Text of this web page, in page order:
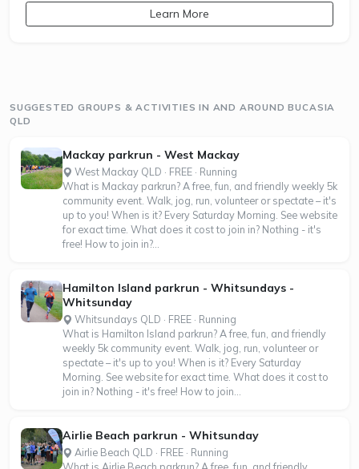
Learn More
SUGGESTED GROUPS & ACTIVITIES IN AND AROUND BUCASIA
QLD
Mackay parkrun - West Mackay
West Mackay QLD · FREE · Running
What is Mackay parkrun? A free, fun, and friendly weekly 5k
community event. Walk, jog, run, volunteer or spectate – it's
up to you! When is it? Every Saturday Morning. See website
for exact time. What does it cost to join in? Nothing - it's
free! How to join in?...
Hamilton Island parkrun - Whitsundays -
Whitsunday
Whitsundays QLD · FREE · Running
What is Hamilton Island parkrun? A free, fun, and friendly
weekly 5k community event. Walk, jog, run, volunteer or
spectate – it's up to you! When is it? Every Saturday
Morning. See website for exact time. What does it cost to
join in? Nothing - it's free! How to join...
Airlie Beach parkrun - Whitsunday
Airlie Beach QLD · FREE · Running